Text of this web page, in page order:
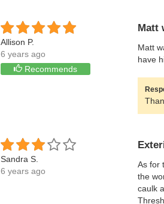
Allison P.
6 years ago
Recommends
Matt
Matt
have
Sandra S.
6 years ago
As for
the
caulk